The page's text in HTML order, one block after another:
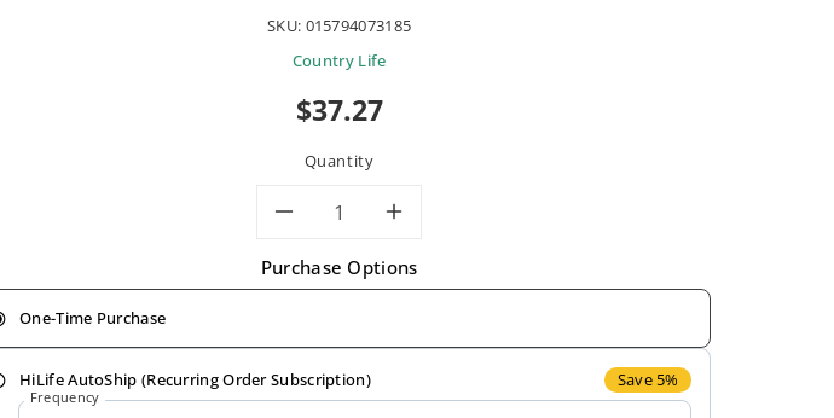
SKU: 015794073185
Country Life
Sale
price
$37.27
Quantity
Decrease
quantity
for
Country
Increase
quantity
for
Country
Purchase Options
One-Time Purchase
HiLife AutoShip (Recurring Order Subscription) Save 5%
Frequency